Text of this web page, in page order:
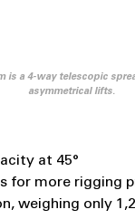
is a 4-way telescopic
asymmetrical lifts.
at 45°
for more rigging
weighing only